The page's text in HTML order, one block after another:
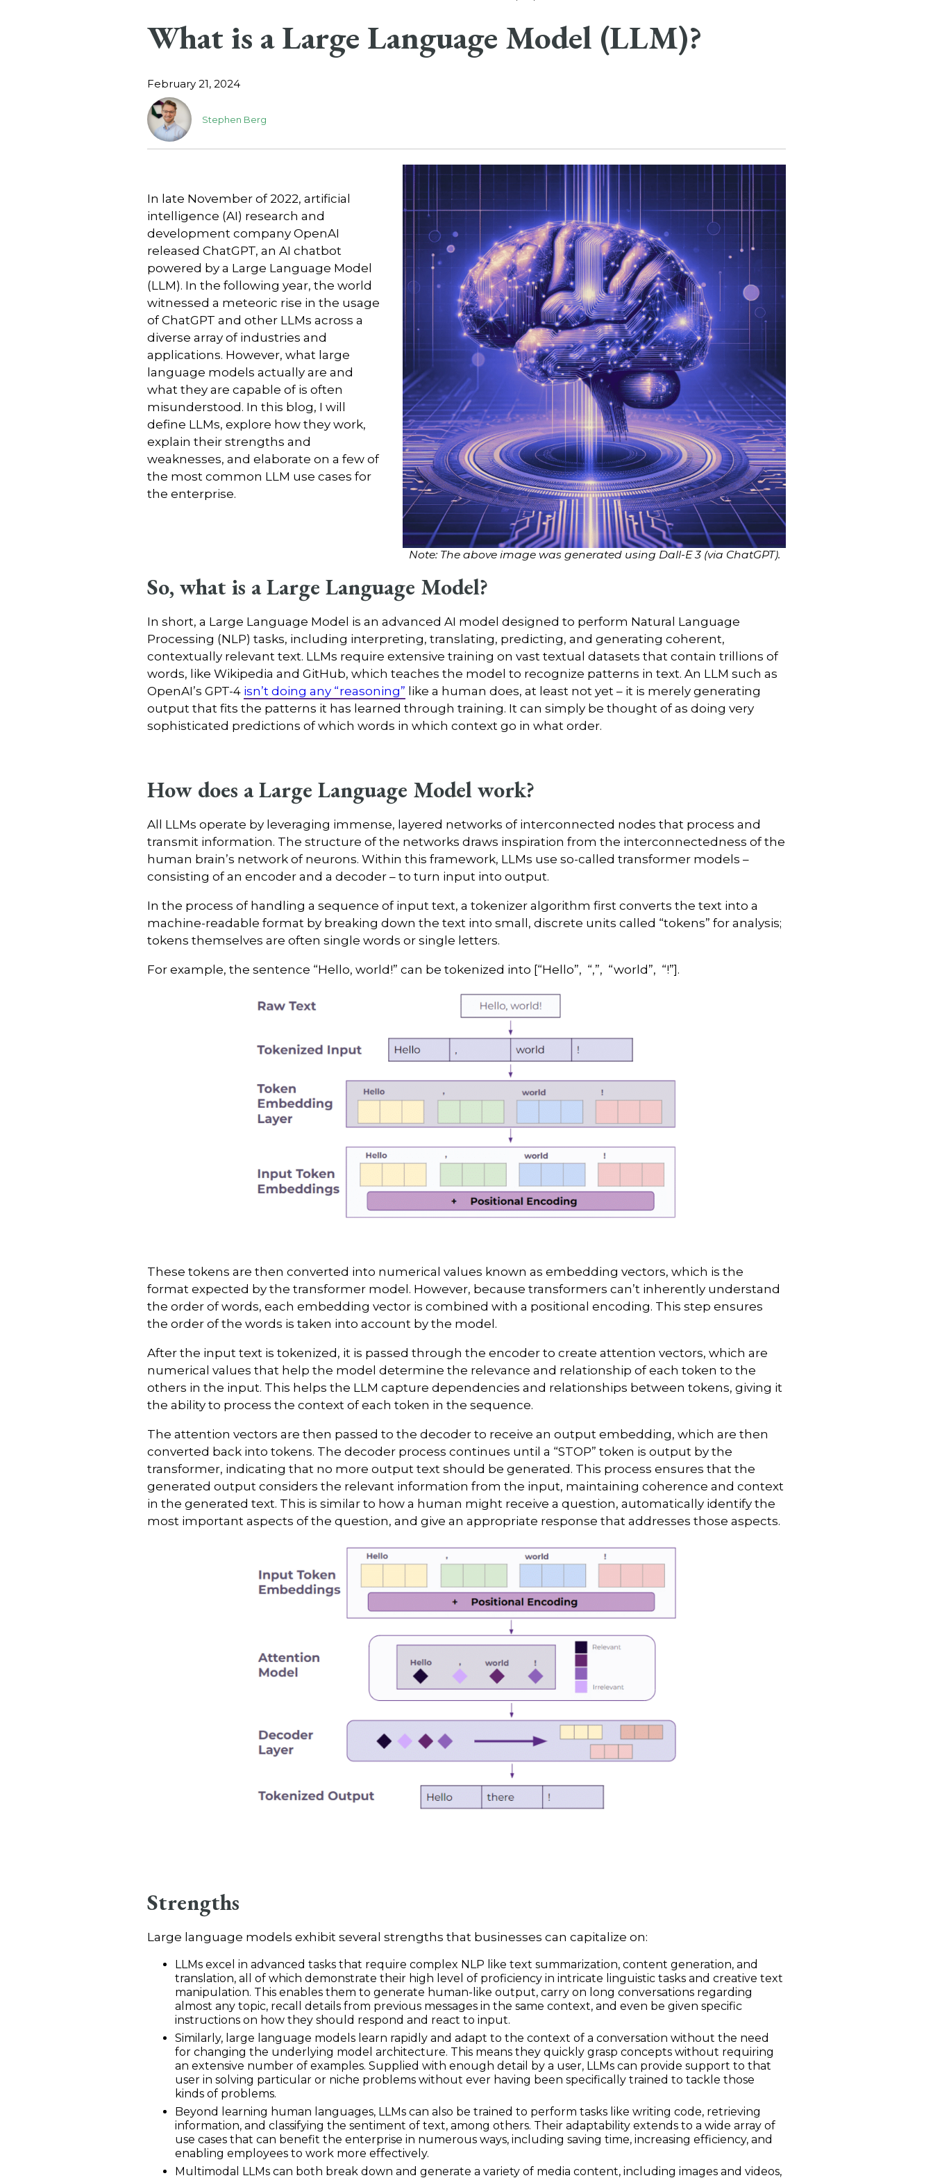
What is a Large Language Model (LLM)?
February 21, 2024
Stephen Berg
Note: The above image was generated using Dall-E 3 (via ChatGPT).
In late November of 2022, artificial
intelligence (AI) research and
development company OpenAI
released ChatGPT, an AI chatbot
powered by a Large Language Model
(LLM). In the following year, the world
witnessed a meteoric rise in the usage
of ChatGPT and other LLMs across a
diverse array of industries and
applications. However, what large
language models actually are and
what they are capable of is often
misunderstood. In this blog, I will
define LLMs, explore how they work,
explain their strengths and
weaknesses, and elaborate on a few of
the most common LLM use cases for
the enterprise.
So, what is a Large Language Model?
In short, a Large Language Model is an advanced AI model designed to perform Natural Language
Processing (NLP) tasks, including interpreting, translating, predicting, and generating coherent,
contextually relevant text. LLMs require extensive training on vast textual datasets that contain trillions of
words, like Wikipedia and GitHub, which teaches the model to recognize patterns in text. An LLM such as
OpenAI’s GPT-4 isn’t doing any “reasoning” like a human does, at least not yet – it is merely generating
output that fits the patterns it has learned through training. It can simply be thought of as doing very
sophisticated predictions of which words in which context go in what order.
How does a Large Language Model work?
All LLMs operate by leveraging immense, layered networks of interconnected nodes that process and
transmit information. The structure of the networks draws inspiration from the interconnectedness of the
human brain’s network of neurons. Within this framework, LLMs use so-called transformer models –
consisting of an encoder and a decoder – to turn input into output.
In the process of handling a sequence of input text, a tokenizer algorithm first converts the text into a
machine-readable format by breaking down the text into small, discrete units called “tokens” for analysis;
tokens themselves are often single words or single letters.
For example, the sentence “Hello, world!” can be tokenized into [“Hello”, “,”, “world”, “!”].
These tokens are then converted into numerical values known as embedding vectors, which is the
format expected by the transformer model. However, because transformers can’t inherently understand
the order of words, each embedding vector is combined with a positional encoding. This step ensures
the order of the words is taken into account by the model.
After the input text is tokenized, it is passed through the encoder to create attention vectors, which are
numerical values that help the model determine the relevance and relationship of each token to the
others in the input. This helps the LLM capture dependencies and relationships between tokens, giving it
the ability to process the context of each token in the sequence.
The attention vectors are then passed to the decoder to receive an output embedding, which are then
converted back into tokens. The decoder process continues until a “STOP” token is output by the
transformer, indicating that no more output text should be generated. This process ensures that the
generated output considers the relevant information from the input, maintaining coherence and context
in the generated text. This is similar to how a human might receive a question, automatically identify the
most important aspects of the question, and give an appropriate response that addresses those aspects.
Strengths
Large language models exhibit several strengths that businesses can capitalize on:
LLMs excel in advanced tasks that require complex NLP like text summarization, content generation, and
translation, all of which demonstrate their high level of proficiency in intricate linguistic tasks and creative text
manipulation. This enables them to generate human-like output, carry on long conversations regarding
almost any topic, recall details from previous messages in the same context, and even be given specific
instructions on how they should respond and react to input.
Similarly, large language models learn rapidly and adapt to the context of a conversation without the need
for changing the underlying model architecture. This means they quickly grasp concepts without requiring
an extensive number of examples. Supplied with enough detail by a user, LLMs can provide support to that
user in solving particular or niche problems without ever having been specifically trained to tackle those
kinds of problems.
Beyond learning human languages, LLMs can also be trained to perform tasks like writing code, retrieving
information, and classifying the sentiment of text, among others. Their adaptability extends to a wide array of
use cases that can benefit the enterprise in numerous ways, including saving time, increasing efficiency, and
enabling employees to work more effectively.
Multimodal LLMs can both break down and generate a variety of media content, including images and videos,